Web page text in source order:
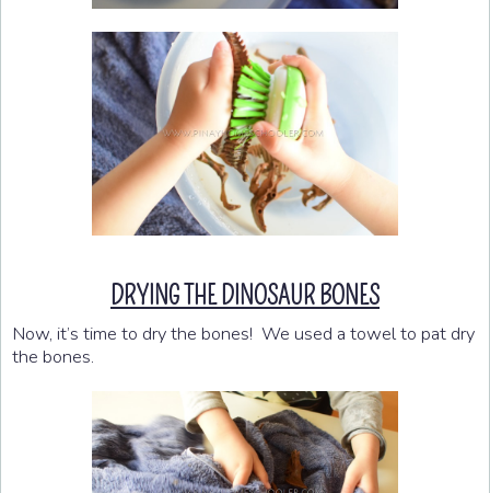
DRYING THE DINOSAUR BONES
Now, it’s time to dry the bones! We used a towel to pat dry
the bones.